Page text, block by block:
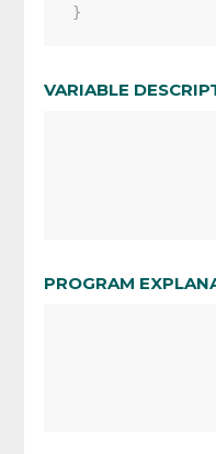
}
VARIABLE
PROGRAM